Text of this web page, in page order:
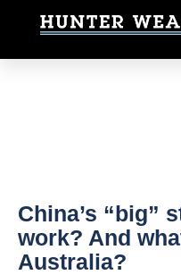
China’s “big”
work? And
Australia?